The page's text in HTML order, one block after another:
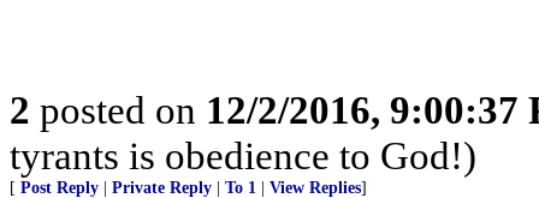
2 posted on 12/2/2016, 9:00:37
tyrants is obedience to God!)
[ Post Reply Private Reply To 1 View Replies]